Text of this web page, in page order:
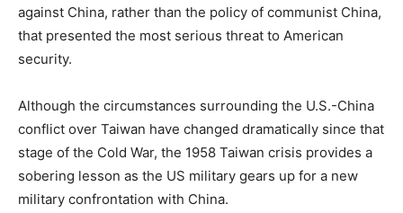
against China, rather than the policy of communist China,
that presented the most serious threat to American
security.
Although the circumstances surrounding the U.S.-China
conflict over Taiwan have changed dramatically since that
stage of the Cold War, the 1958 Taiwan crisis provides a
sobering lesson as the US military gears up for a new
military confrontation with China.